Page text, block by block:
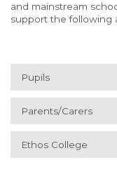
and mainstream
support the following
Pupils
Parents/Carers
Ethos College